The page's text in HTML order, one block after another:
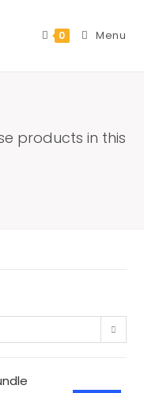
0 Menu
products in this